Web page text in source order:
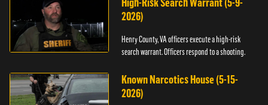
2026)
Henry County, VA officers execute a high-risk
search warrant. Officers respond to a shooting.
Known Narcotics House (5-15-
2026)